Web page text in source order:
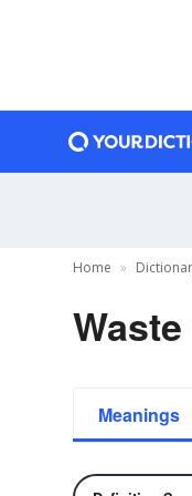
Home
Meanings